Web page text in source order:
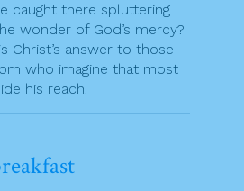
caught there spluttering
wonder of God’s mercy?
Christ’s answer to those
who imagine that most
his reach.